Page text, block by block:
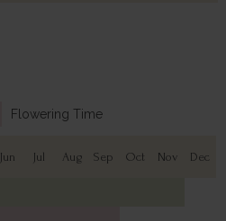
Flowering Time
Jun Jul Aug Sep Oct Nov Dec